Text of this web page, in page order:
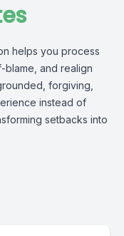
helps you process
blame, and realign
forgiving,
instead of
setbacks into